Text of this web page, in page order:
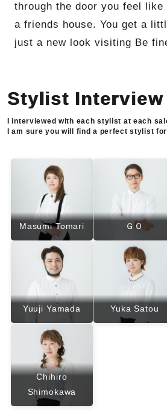
through the door you feel
a friends house. You get a
just a new look visiting Be
Stylist Interview
I interviewed with each stylist at each
I am sure you will find a perfect stylist
Masumi Tomari ＧＯ
Yuuji Yamada Yuka Satou
Chihiro
Shimokawa